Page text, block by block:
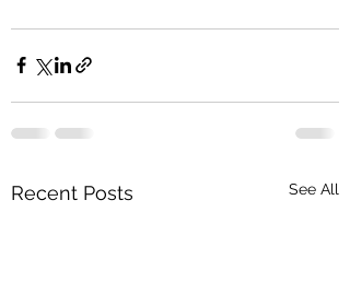
Recent Posts See All